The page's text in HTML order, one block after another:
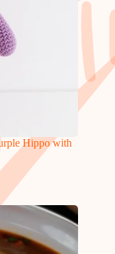
Hippo with